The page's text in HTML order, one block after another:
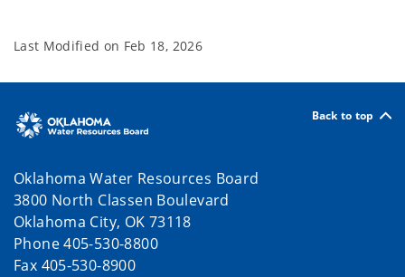
Last Modified on Feb 18, 2026
Back to top
Oklahoma Water Resources Board
3800 North Classen Boulevard
Oklahoma City, OK 73118
Phone 405-530-8800
Fax 405-530-8900